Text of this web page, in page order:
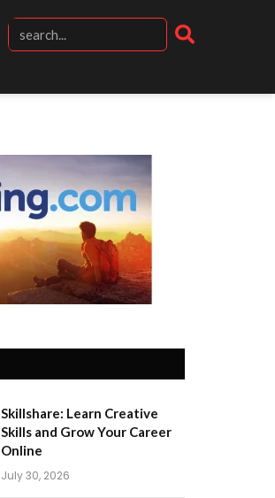
Skillshare: Learn Creative
Skills and Grow Your Career
Online
July 30, 2026